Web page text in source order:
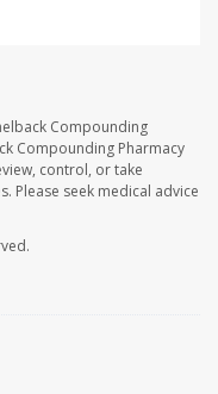
Compounding
Compounding Pharmacy
control, or take
Please seek medical advice